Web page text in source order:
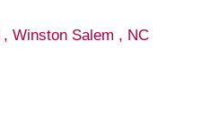
Winston Salem
NC